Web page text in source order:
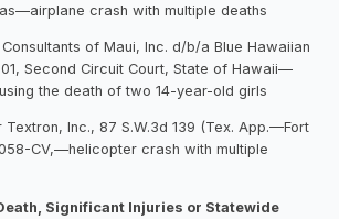
crash with multiple deaths
of Maui, Inc. d/b/a Blue Hawaiian
Second Circuit Court, State of Hawaii—
the death of two 14-year-old girls
Textron, Inc., 87 S.W.3d 139 (Tex. App.—Fort
CV,—helicopter crash with multiple
Significant Injuries or Statewide